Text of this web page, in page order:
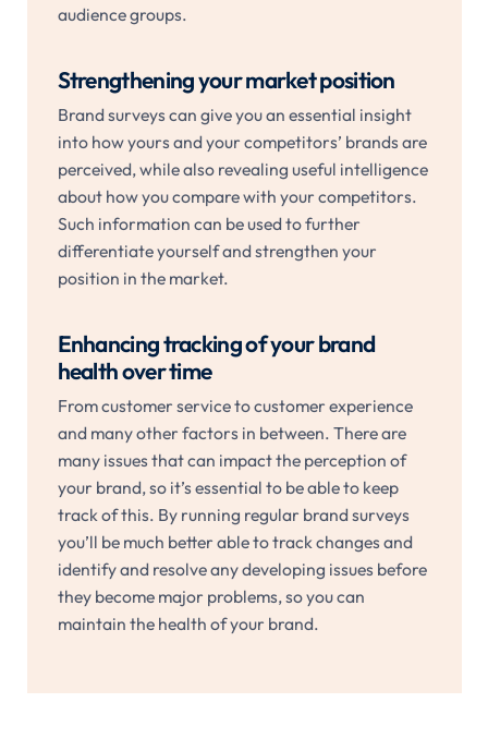
audience groups.
Strengthening your market position
Brand surveys can give you an essential insight
into how yours and your competitors’ brands are
perceived, while also revealing useful intelligence
about how you compare with your competitors.
Such information can be used to further
differentiate yourself and strengthen your
position in the market.
Enhancing tracking of your brand
health over time
From customer service to customer experience
and many other factors in between. There are
many issues that can impact the perception of
your brand, so it’s essential to be able to keep
track of this. By running regular brand surveys
you’ll be much better able to track changes and
identify and resolve any developing issues before
they become major problems, so you can
maintain the health of your brand.